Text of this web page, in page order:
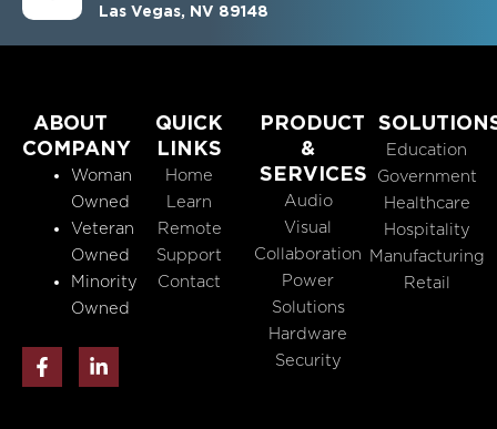
Las Vegas, NV 89148
ABOUT
COMPANY
Woman
Owned
Veteran
Owned
Minority
Owned
F
a
i
QUICK
LINKS
Home
Learn
Remote
Support
Contact
PRODUCT
&
SERVICES
Audio
Visual
Collaboration
Power
Solutions
Hardware
Security
Education
Government
Healthcare
Hospitality
Manufacturing
Retail